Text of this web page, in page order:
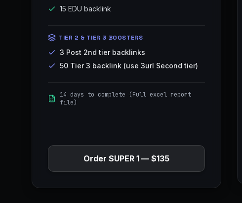
15 EDU backlink
TIER 2 & TIER 3 BOOSTERS
3 Post 2nd tier backlinks
50 Tier 3 backlink (use 3url Second tier)
14 days to complete (Full excel report
file)
Order SUPER 1 — $135